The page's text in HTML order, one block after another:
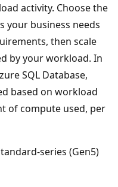
activity. Choose the
your business needs
then scale
by your workload. In
SQL Database,
based on workload
of compute used, per
series (Gen5)